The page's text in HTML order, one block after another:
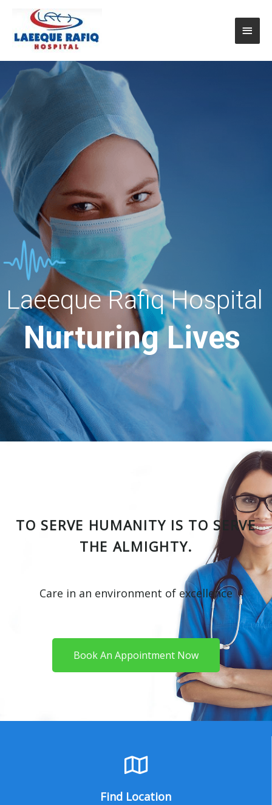
Nurturing Lives
Laeeque Rafiq Hospital
TO SERVE HUMANITY IS TO SERVE
THE ALMIGHTY.
Care in an environment of excellence
Book An Appointment Now
Find Location